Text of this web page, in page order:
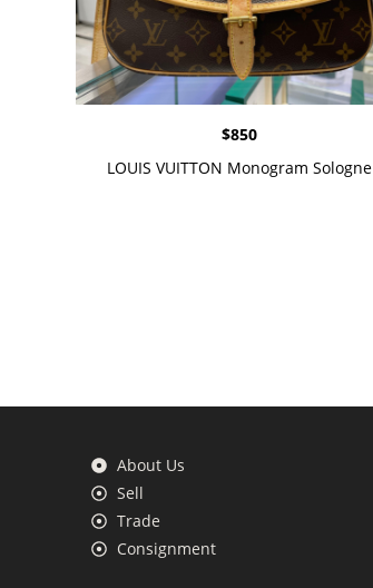
$850
LOUIS VUITTON Monogram Sologne
About Us
Sell
Trade
Consignment